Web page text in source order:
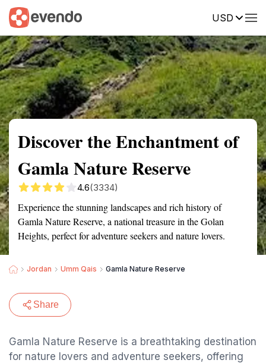
USD
Summary Map Reviews
Discover the Enchantment of
Gamla Nature Reserve
4.6(3334)
Experience the stunning landscapes and rich history of
Gamla Nature Reserve, a national treasure in the Golan
Heights, perfect for adventure seekers and nature lovers.
Jordan Umm Qais Gamla Nature Reserve
Share
Gamla Nature Reserve is a breathtaking destination
for nature lovers and adventure seekers, offering